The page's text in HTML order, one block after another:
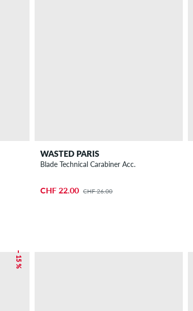
WASTED PARIS
Blade Technical Carabiner Acc.
CHF 22.00 CHF 26.00
– 15 %